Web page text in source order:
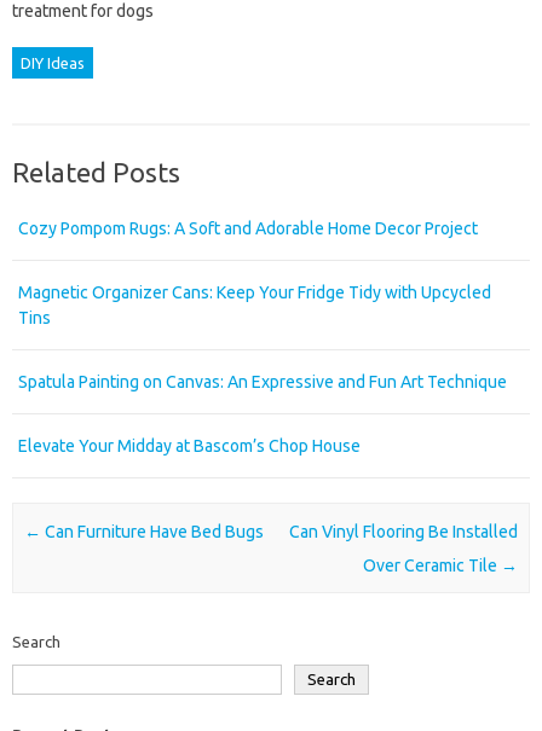
treatment for dogs
DIY Ideas
Related Posts
Cozy Pompom Rugs: A Soft and Adorable Home Decor Project
Magnetic Organizer Cans: Keep Your Fridge Tidy with Upcycled
Tins
Spatula Painting on Canvas: An Expressive and Fun Art Technique
Elevate Your Midday at Bascom’s Chop House
Post navigation
← Can Furniture Have Bed Bugs
Can Vinyl Flooring Be Installed
Over Ceramic Tile →
Search
Search